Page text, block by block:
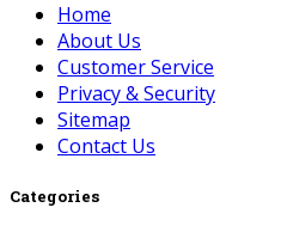
Home
About Us
Customer Service
Privacy & Security
Sitemap
Contact Us
Categories